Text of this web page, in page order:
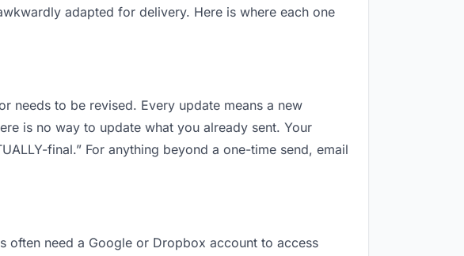
adapted for delivery. Here is where each one
needs to be revised. Every update means a new
is no way to update what you already sent. Your
final.” For anything beyond a one-time send, email
often need a Google or Dropbox account to access